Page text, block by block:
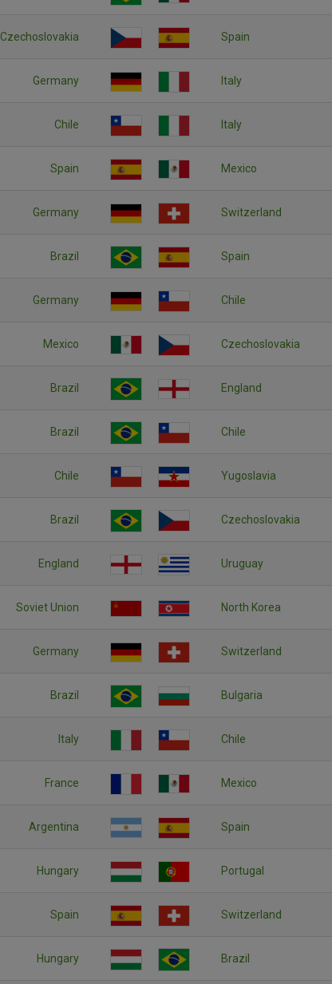
Czechoslovakia Spain
Germany Italy
Chile Italy
Spain Mexico
Germany Switzerland
Brazil Spain
Germany Chile
Mexico Czechoslovakia
Brazil England
Brazil Chile
Chile Yugoslavia
Brazil Czechoslovakia
England Uruguay
Soviet Union North Korea
Germany Switzerland
Brazil Bulgaria
Italy Chile
France Mexico
Argentina Spain
Hungary Portugal
Spain Switzerland
Hungary Brazil